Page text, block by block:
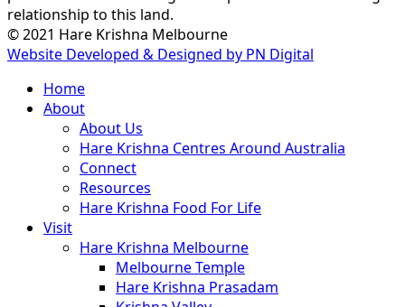
relationship to this land.
© 2021 Hare Krishna Melbourne
Website Developed & Designed by PN Digital
Close
Menu
Home
About
About Us
Hare Krishna Centres Around Australia
Connect
Resources
Hare Krishna Food For Life
Visit
Hare Krishna Melbourne
Melbourne Temple
Hare Krishna Prasadam